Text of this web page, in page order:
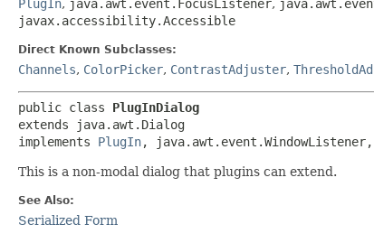
PlugIn, java.awt.event.FocusListener,
javax.accessibility.Accessible
Direct Known Subclasses:
Channels, ColorPicker, ContrastAdjuster,
public class PlugInDialog
extends java.awt.Dialog
implements PlugIn,
This is a non-modal dialog that plugins can extend.
See Also:
Serialized Form